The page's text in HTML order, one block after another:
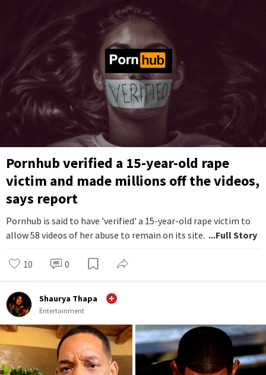
Pornhub verified a 15-year-old rape
victim and made millions off the videos,
says report
Pornhub is said to have 'verified' a 15-year-old rape victim to
allow 58 videos of her abuse to remain on its site. ...Full Story
10 0
Shaurya Thapa
Entertainment